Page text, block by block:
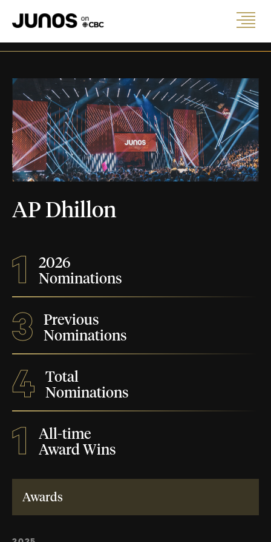
AP Dhillon
1
2026
Nominations
3
Previous
Nominations
4
Total
Nominations
1
All-time
Award Wins
Awards